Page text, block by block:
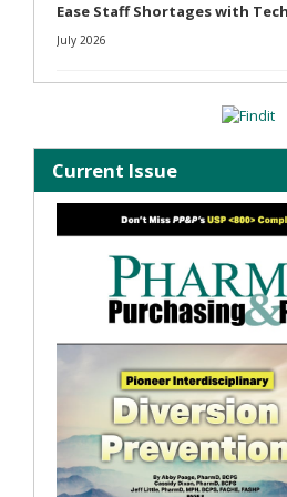
Ease Staff Shortages with
July 2026
Current Issue